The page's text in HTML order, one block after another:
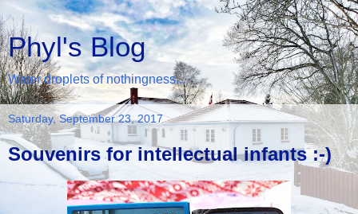
Phyl's Blog
Water droplets of nothingness...
Saturday, September 23, 2017
Souvenirs for intellectual infants :-)